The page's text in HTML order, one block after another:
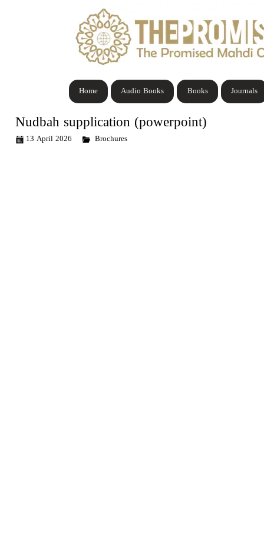
Journals
Books
Audio Books
Home
Nudbah supplication (powerpoint)
13 April 2026 Brochures